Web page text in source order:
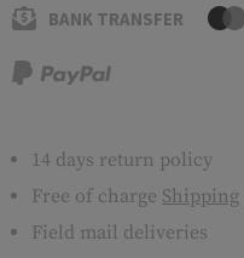
BANK TRANSFER
14 days return policy
Free of charge Shipping
Field mail deliveries